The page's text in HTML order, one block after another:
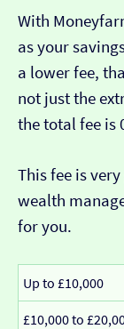
With
as your
a lower fee,
not just the
the total fee is
This fee is
wealth
for you.
Up to £10,000
£10,000 to